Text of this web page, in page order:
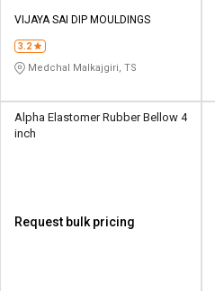
VIJAYA SAI DIP MOULDINGS
3.2
Medchal Malkajgiri, TS
Alpha Elastomer Rubber Bellow 4
inch
Request bulk pricing